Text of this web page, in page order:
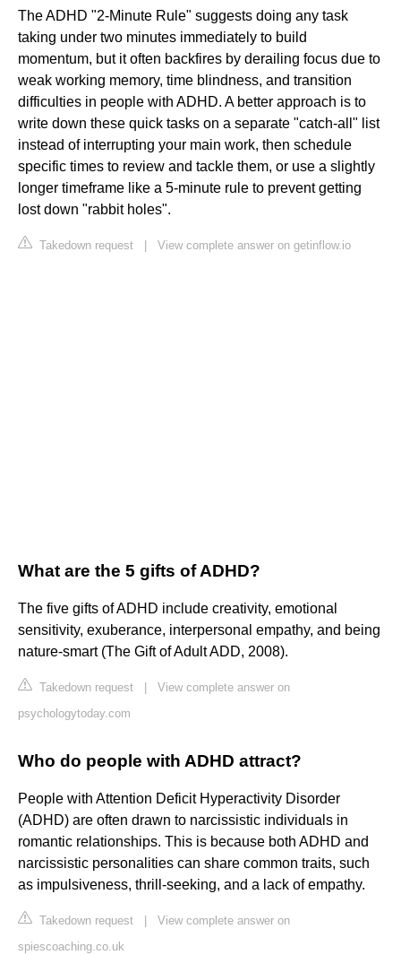
The ADHD "2-Minute Rule" suggests doing any task
taking under two minutes immediately to build
momentum, but it often backfires by derailing focus due to
weak working memory, time blindness, and transition
difficulties in people with ADHD. A better approach is to
write down these quick tasks on a separate "catch-all" list
instead of interrupting your main work, then schedule
specific times to review and tackle them, or use a slightly
longer timeframe like a 5-minute rule to prevent getting
lost down "rabbit holes".
Takedown request View complete answer on getinflow.io
What are the 5 gifts of ADHD?
The five gifts of ADHD include creativity, emotional
sensitivity, exuberance, interpersonal empathy, and being
nature-smart (The Gift of Adult ADD, 2008).
Takedown request
View complete answer on
psychologytoday.com
Who do people with ADHD attract?
People with Attention Deficit Hyperactivity Disorder
(ADHD) are often drawn to narcissistic individuals in
romantic relationships. This is because both ADHD and
narcissistic personalities can share common traits, such
as impulsiveness, thrill-seeking, and a lack of empathy.
Takedown request
View complete answer on
spiescoaching.co.uk